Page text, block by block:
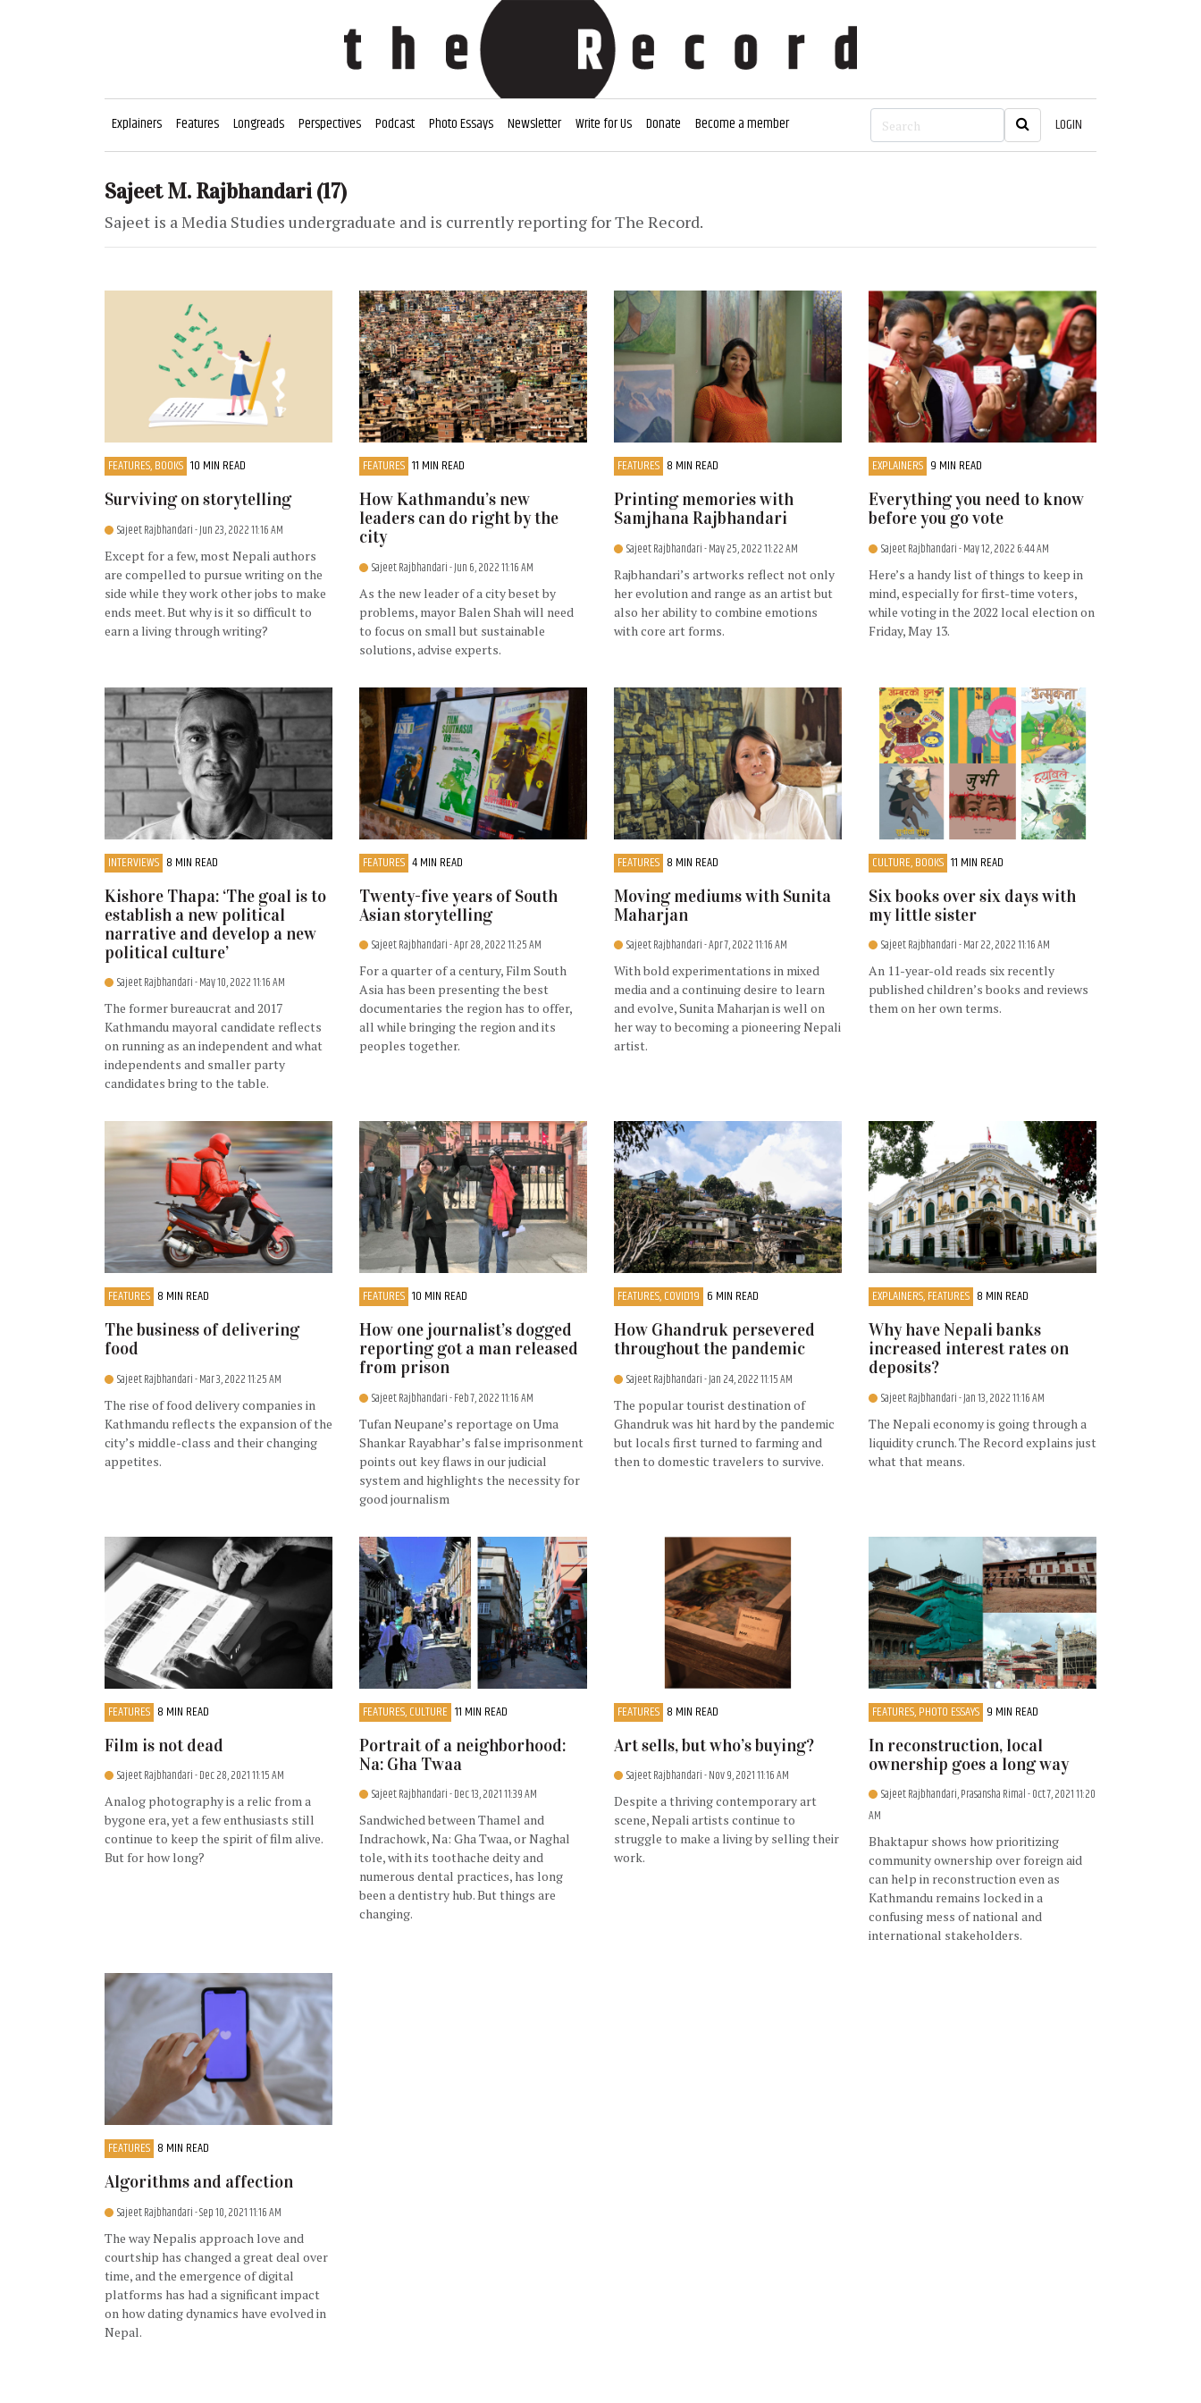
Explainers Features Longreads Perspectives Podcast Photo Essays Newsletter Write for Us Donate Become a member LOGIN
Sajeet M. Rajbhandari (17)
Sajeet is a Media Studies undergraduate and is currently reporting for The Record.
FEATURES, BOOKS 10 MIN READ
Surviving on storytelling
Sajeet Rajbhandari- Jun 23, 2022 11:16 AM
Except for a few, most Nepali authors
are compelled to pursue writing on the
side while they work other jobs to make
ends meet. But why is it so difficult to
earn a living through writing?
FEATURES 11 MIN READ
How Kathmandu’s new
leaders can do right by the
city
Sajeet Rajbhandari- Jun 6, 2022 11:16 AM
As the new leader of a city beset by
problems, mayor Balen Shah will need
to focus on small but sustainable
solutions, advise experts.
FEATURES 8 MIN READ
Printing memories with
Samjhana Rajbhandari
Sajeet Rajbhandari- May 25, 2022 11:22 AM
Rajbhandari’s artworks reflect not only
her evolution and range as an artist but
also her ability to combine emotions
with core art forms.
EXPLAINERS 9 MIN READ
Everything you need to know
before you go vote
Sajeet Rajbhandari- May 12, 2022 6:44 AM
Here’s a handy list of things to keep in
mind, especially for first-time voters,
while voting in the 2022 local election on
Friday, May 13.
INTERVIEWS 8 MIN READ
Kishore Thapa: ‘The goal is to
establish a new political
narrative and develop a new
political culture’
Sajeet Rajbhandari- May 10, 2022 11:16 AM
The former bureaucrat and 2017
Kathmandu mayoral candidate reflects
on running as an independent and what
independents and smaller party
candidates bring to the table.
FEATURES 4 MIN READ
Twenty-five years of South
Asian storytelling
Sajeet Rajbhandari- Apr 28, 2022 11:25 AM
For a quarter of a century, Film South
Asia has been presenting the best
documentaries the region has to offer,
all while bringing the region and its
peoples together.
FEATURES 8 MIN READ
Moving mediums with Sunita
Maharjan
Sajeet Rajbhandari- Apr 7, 2022 11:16 AM
With bold experimentations in mixed
media and a continuing desire to learn
and evolve, Sunita Maharjan is well on
her way to becoming a pioneering Nepali
artist.
CULTURE, BOOKS 11 MIN READ
Six books over six days with
my little sister
Sajeet Rajbhandari- Mar 22, 2022 11:16 AM
An 11-year-old reads six recently
published children’s books and reviews
them on her own terms.
FEATURES 8 MIN READ
The business of delivering
food
Sajeet Rajbhandari- Mar 3, 2022 11:25 AM
The rise of food delivery companies in
Kathmandu reflects the expansion of the
city’s middle-class and their changing
appetites.
FEATURES 10 MIN READ
How one journalist’s dogged
reporting got a man released
from prison
Sajeet Rajbhandari- Feb 7, 2022 11:16 AM
Tufan Neupane’s reportage on Uma
Shankar Rayabhar’s false imprisonment
points out key flaws in our judicial
system and highlights the necessity for
good journalism
FEATURES, COVID19 6 MIN READ
How Ghandruk persevered
throughout the pandemic
Sajeet Rajbhandari- Jan 24, 2022 11:15 AM
The popular tourist destination of
Ghandruk was hit hard by the pandemic
but locals first turned to farming and
then to domestic travelers to survive.
EXPLAINERS, FEATURES 8 MIN READ
Why have Nepali banks
increased interest rates on
deposits?
Sajeet Rajbhandari- Jan 13, 2022 11:16 AM
The Nepali economy is going through a
liquidity crunch. The Record explains just
what that means.
FEATURES 8 MIN READ
Film is not dead
Sajeet Rajbhandari- Dec 28, 2021 11:15 AM
Analog photography is a relic from a
bygone era, yet a few enthusiasts still
continue to keep the spirit of film alive.
But for how long?
FEATURES, CULTURE 11 MIN READ
Portrait of a neighborhood:
Na: Gha Twaa
Sajeet Rajbhandari- Dec 13, 2021 11:39 AM
Sandwiched between Thamel and
Indrachowk, Na: Gha Twaa, or Naghal
tole, with its toothache deity and
numerous dental practices, has long
been a dentistry hub. But things are
changing.
FEATURES 8 MIN READ
Art sells, but who’s buying?
Sajeet Rajbhandari- Nov 9, 2021 11:16 AM
Despite a thriving contemporary art
scene, Nepali artists continue to
struggle to make a living by selling their
work.
FEATURES, PHOTO ESSAYS 9 MIN READ
In reconstruction, local
ownership goes a long way
Sajeet Rajbhandari, Prasansha Rimal- Oct 7, 2021 11:20
AM
Bhaktapur shows how prioritizing
community ownership over foreign aid
can help in reconstruction even as
Kathmandu remains locked in a
confusing mess of national and
international stakeholders.
FEATURES 8 MIN READ
Algorithms and affection
Sajeet Rajbhandari- Sep 10, 2021 11:16 AM
The way Nepalis approach love and
courtship has changed a great deal over
time, and the emergence of digital
platforms has had a significant impact
on how dating dynamics have evolved in
Nepal.